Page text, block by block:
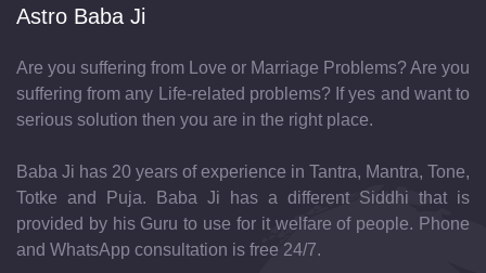
Astro Baba Ji
Are you suffering from Love or Marriage Problems? Are you
suffering from any Life-related problems? If yes and want to
serious solution then you are in the right place.
Baba Ji has 20 years of experience in Tantra, Mantra, Tone,
Totke and Puja. Baba Ji has a different Siddhi that is
provided by his Guru to use for it welfare of people. Phone
and WhatsApp consultation is free 24/7.